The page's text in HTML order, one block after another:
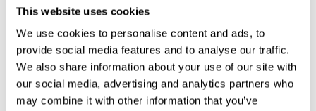
This website uses cookies
We use cookies to personalise content and ads, to
provide social media features and to analyse our traffic.
We also share information about your use of our site with
our social media, advertising and analytics partners who
may combine it with other information that you’ve
URQUHART CASTLE